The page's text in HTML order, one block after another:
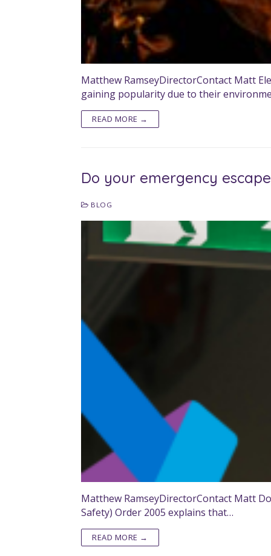
Matthew RamseyDirectorContact Matt
gaining popularity due to their
READ MORE →
Do your emergency
BLOG
Matthew RamseyDirectorContact Matt
Safety) Order 2005 explains that…
READ MORE →